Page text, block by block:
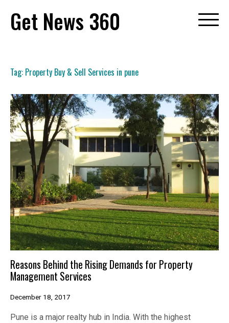
content
Get News 360
Tag: Property Buy & Sell Services in pune
Reasons Behind the Rising Demands for Property
Management Services
December 18, 2017
Pune is a major realty hub in India. With the highest